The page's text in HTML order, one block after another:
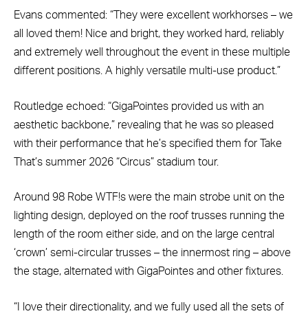
Evans commented: “They were excellent workhorses – we
all loved them! Nice and bright, they worked hard, reliably
and extremely well throughout the event in these multiple
different positions. A highly versatile multi-use product.”
Routledge echoed: “GigaPointes provided us with an
aesthetic backbone,” revealing that he was so pleased
with their performance that he’s specified them for Take
That’s summer 2026 “Circus” stadium tour.
Around 98 Robe WTF!s were the main strobe unit on the
lighting design, deployed on the roof trusses running the
length of the room either side, and on the large central
‘crown’ semi-circular trusses – the innermost ring – above
the stage, alternated with GigaPointes and other fixtures.
“I love their directionality, and we fully used all the sets of